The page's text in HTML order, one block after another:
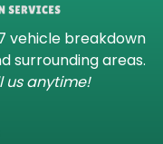
vehicle breakdown
surrounding areas.
us anytime!